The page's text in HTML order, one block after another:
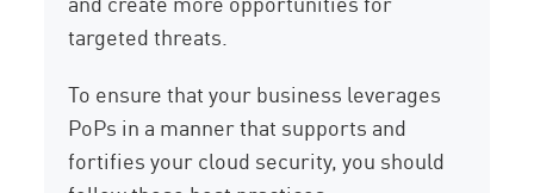
targeted threats.
To ensure that your business leverages
PoPs in a manner that supports and
fortifies your cloud security, you should